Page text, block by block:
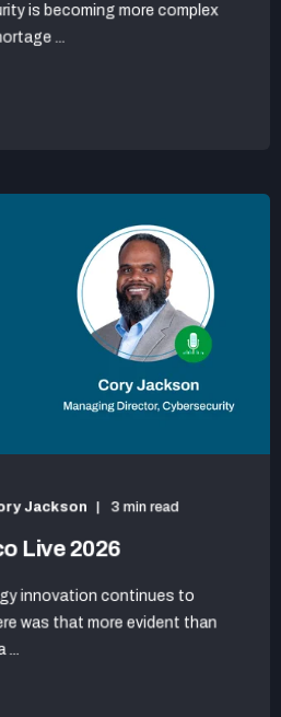
is becoming more complex
...
Jackson 3 min read
Live 2026
innovation continues to
was that more evident than
...